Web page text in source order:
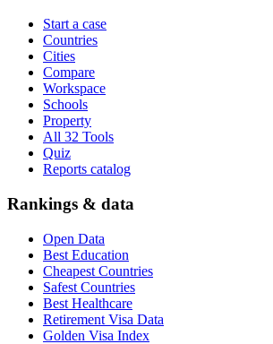
Start a case
Countries
Cities
Compare
Workspace
Schools
Property
All 32 Tools
Quiz
Reports catalog
Rankings & data
Open Data
Best Education
Cheapest Countries
Safest Countries
Best Healthcare
Retirement Visa Data
Golden Visa Index